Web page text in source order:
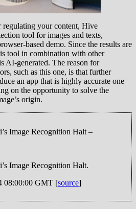
regulating your content, Hive
tool for images and texts,
based demo. Since the results are
tool in combination with other
AI-generated. The reason for
such as this one, is that further
an app that is highly accurate one
on the opportunity to solve the
origin.
Image Recognition Halt –
Image Recognition Halt.
08:00:00 GMT [source]